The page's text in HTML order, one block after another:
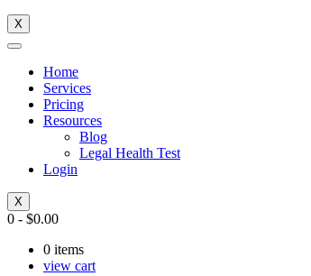
X
Home
Services
Pricing
Resources
Blog
Legal Health Test
Login
X
0 - $0.00
0 items
view cart